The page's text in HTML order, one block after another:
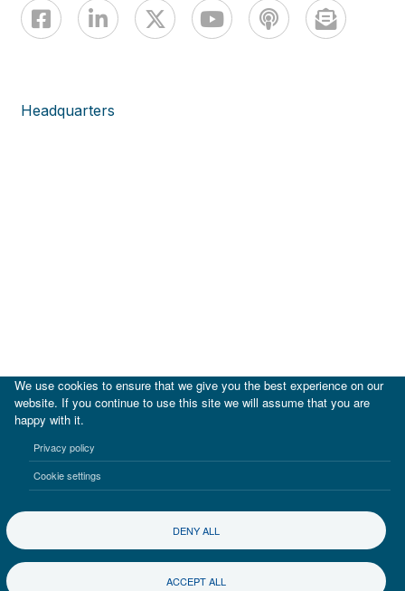
Headquarters
Terms of use Privacy notice
We use cookies to ensure that we give you the best experience on our
website. If you continue to use this site we will assume that you are
happy with it.
Privacy policy
Cookie settings
DENY ALL
ACCEPT ALL